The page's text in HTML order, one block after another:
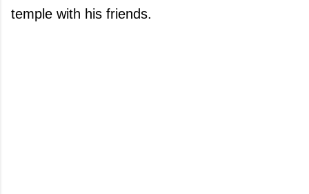
temple with his friends.